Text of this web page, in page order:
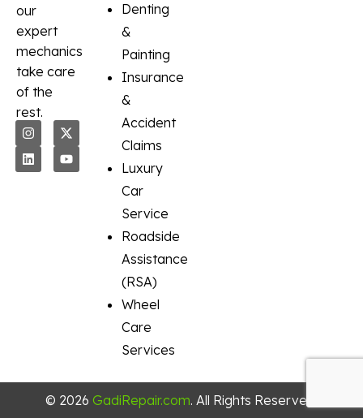
our
expert
mechanics
take care
of the
rest.
Denting
&
Painting
Insurance
&
Accident
Claims
Luxury
Car
Service
Roadside
Assistance
(RSA)
Wheel
Care
Services
© 2026 GadiRepair.com. All Rights Reserved.